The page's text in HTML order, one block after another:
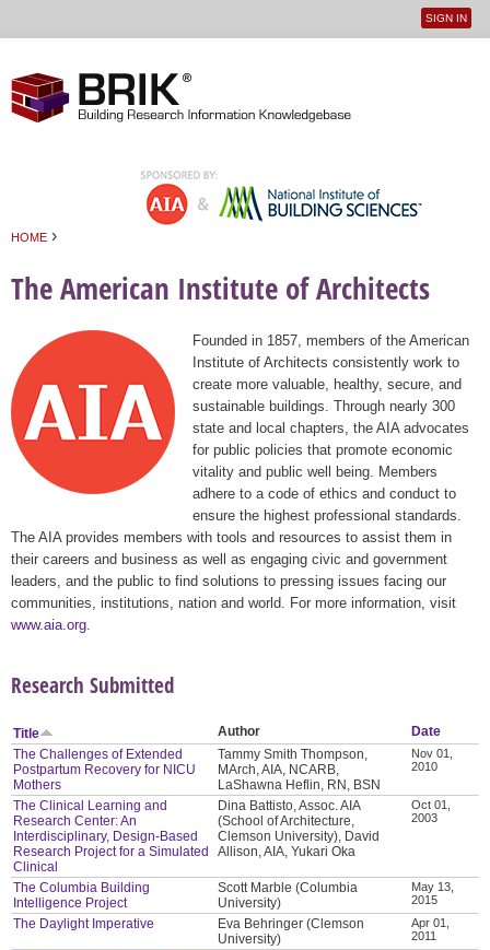
User
SIGN IN
HOME ›
The American Institute of Architects
Founded in 1857, members of the American
Institute of Architects consistently work to
create more valuable, healthy, secure, and
sustainable buildings. Through nearly 300
state and local chapters, the AIA advocates
for public policies that promote economic
vitality and public well being. Members
adhere to a code of ethics and conduct to
ensure the highest professional standards.
The AIA provides members with tools and resources to assist them in
their careers and business as well as engaging civic and government
leaders, and the public to find solutions to pressing issues facing our
communities, institutions, nation and world. For more information, visit
www.aia.org
Research Submitted
Title Author
Date
The Challenges of Extended
Postpartum Recovery for NICU
Mothers
Tammy Smith Thompson,
MArch, AIA, NCARB,
LaShawna Heflin, RN, BSN
Nov 01,
2010
The Clinical Learning and
Research Center: An
Interdisciplinary, Design-Based
Research Project for a Simulated
Clinical
Dina Battisto, Assoc. AIA
(School of Architecture,
Clemson University), David
Allison, AIA, Yukari Oka
Oct 01,
2003
The Columbia Building
Intelligence Project
Scott Marble (Columbia
University)
May 13,
2015
The Daylight Imperative
Eva Behringer (Clemson
University)
Apr 01,
2011